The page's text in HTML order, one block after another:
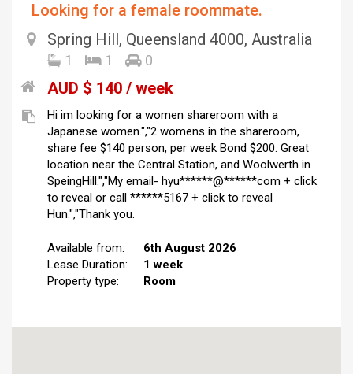
Looking for a female roommate.
Spring Hill, Queensland 4000, Australia
1 1 0
AUD $ 140 / week
Hi im looking for a women shareroom with a
Japanese women.","2 womens in the shareroom,
share fee $140 person, per week Bond $200. Great
location near the Central Station, and Woolwerth in
SpeingHill.","My email- hyu******@******com + click
to reveal or call ******5167 + click to reveal
Hun.","Thank you.
Available from:
6th August 2026
Lease Duration:
1 week
Property type:
Room